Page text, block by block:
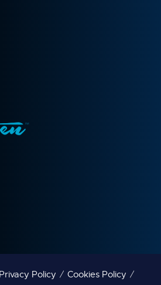
Privacy Policy
Cookies Policy